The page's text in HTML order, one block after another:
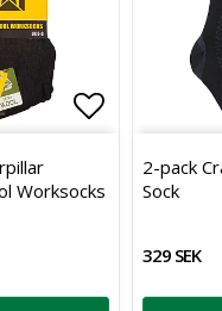
Add to
Worksocks
2-pack
Sock
329 SEK